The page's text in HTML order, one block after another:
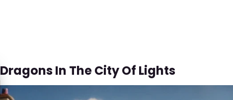
Dragons In The City Of Lights